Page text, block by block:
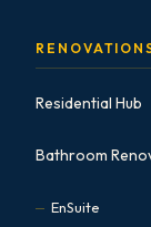
Residential Hub
Bathroom
EnSuite